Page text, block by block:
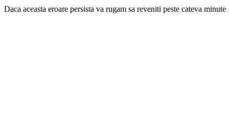
Daca aceasta eroare persista va rugam sa reveniti peste cateva minute